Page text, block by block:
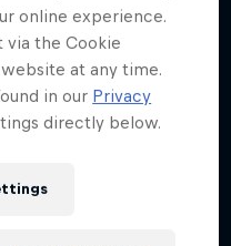
online experience.
via the Cookie
at any time.
in our Privacy
directly below.